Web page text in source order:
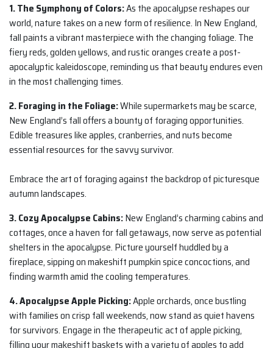
1. The Symphony of Colors:As the apocalypse reshapes our
world, nature takes on a new form of resilience. In New England,
fall paints a vibrant masterpiece with the changing foliage. The
fiery reds, golden yellows, and rustic oranges create a post-
apocalyptic kaleidoscope, reminding us that beauty endures even
in the most challenging times.
2. Foraging in the Foliage:While supermarkets may be scarce,
New England’s fall offers a bounty of foraging opportunities.
Edible treasures like apples, cranberries, and nuts become
essential resources for the savvy survivor.
Embrace the art of foraging against the backdrop of picturesque
autumn landscapes.
3. Cozy Apocalypse Cabins:New England’s charming cabins and
cottages, once a haven for fall getaways, now serve as potential
shelters in the apocalypse. Picture yourself huddled by a
fireplace, sipping on makeshift pumpkin spice concoctions, and
finding warmth amid the cooling temperatures.
4. Apocalypse Apple Picking:Apple orchards, once bustling
with families on crisp fall weekends, now stand as quiet havens
for survivors. Engage in the therapeutic act of apple picking,
filling your makeshift baskets with a variety of apples to add